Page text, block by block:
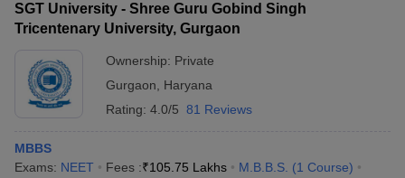
SGT University - Shree Guru Gobind Singh
Tricentenary University, Gurgaon
Ownership: Private
Gurgaon
Haryana
Rating: 4.0/5 81 Reviews
MBBS
Exams: NEET Fees :₹105.75 Lakhs M.B.B.S. (1 Course)